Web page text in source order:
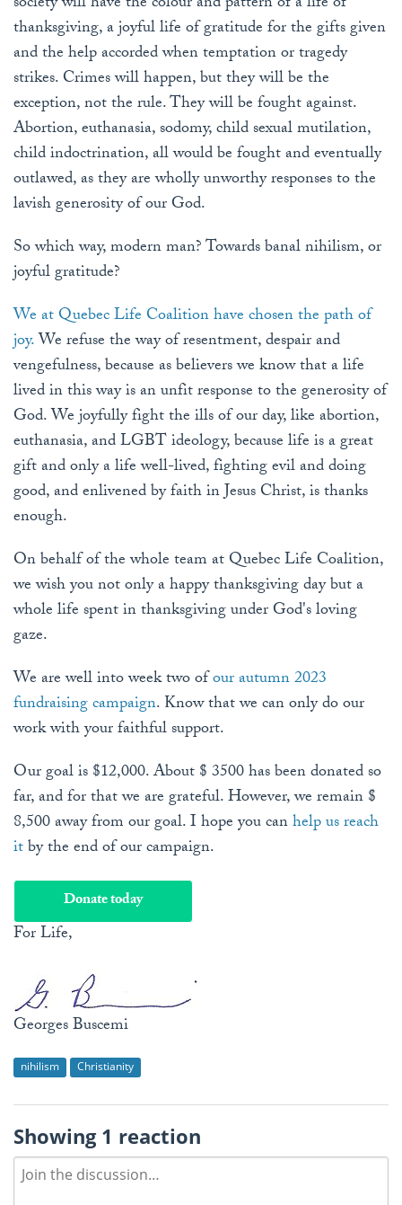
thanksgiving, a joyful life of gratitude for the gifts given
and the help accorded when temptation or tragedy
strikes. Crimes will happen, but they will be the
exception, not the rule. They will be fought against.
Abortion, euthanasia, sodomy, child sexual mutilation,
child indoctrination, all would be fought and eventually
outlawed, as they are wholly unworthy responses to the
lavish generosity of our God.
So which way, modern man? Towards banal nihilism, or
joyful gratitude?
We at Quebec Life Coalition have chosen the path of
joy.We refuse the way of resentment, despair and
vengefulness, because as believers we know that a life
lived in this way is an unfit response to the generosity of
God. We joyfully fight the ills of our day, like abortion,
euthanasia, and LGBT ideology, because life is a great
gift and only a life well-lived, fighting evil and doing
good, and enlivened by faith in Jesus Christ, is thanks
enough.
On behalf of the whole team at Quebec Life Coalition,
we wish you not only a happy thanksgiving day but a
whole life spent in thanksgiving under God's loving
gaze.
We are well into week two ofour autumn 2023
fundraising campaign. Know that we can only do our
work with your faithful support.
Our goal is $12,000. About $ 3500 has been donated so
far, and for that we are grateful. However, we remain $
8,500 away from our goal. I hope you canhelp us reach
itby the end of our campaign.
Donate today
For Life,
Georges Buscemi
nihilism Christianity
Showing 1 reaction